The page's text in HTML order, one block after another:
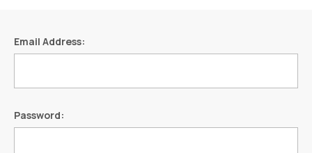
Email Address:
Password: